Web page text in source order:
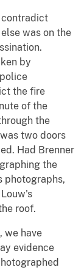
contradict
was on the
by
the fire
of the
the
two doors
Had Brenner
the
photographs,
roof.
we have
evidence